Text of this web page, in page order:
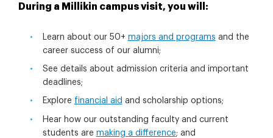
During a Millikin campus visit, you will:
Learn about our 50+ majors and programs and the
career success of our alumni;
See details about admission criteria and important
deadlines;
Explore financial aid and scholarship options;
Hear how our outstanding faculty and current
students are making a difference; and